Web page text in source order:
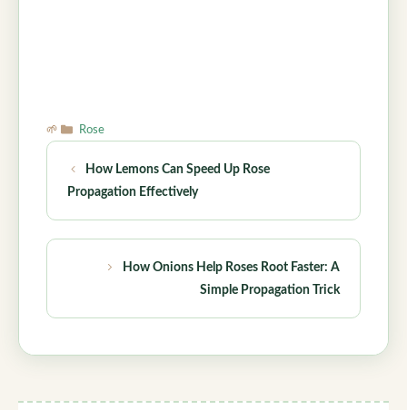
Categories
Rose
How Lemons Can Speed Up Rose
Propagation Effectively
How Onions Help Roses Root Faster: A
Simple Propagation Trick